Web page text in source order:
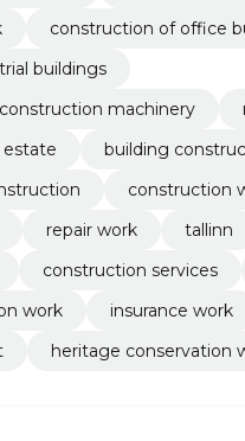
construction of office
buildings
machinery
estate
building
construction
repair work tallinn
construction services
work
insurance work
heritage conservation